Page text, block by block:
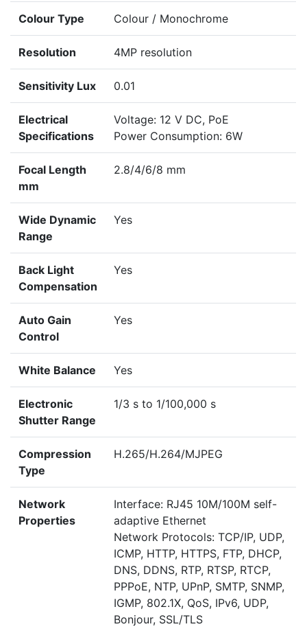
Colour Type Colour / Monochrome
Resolution 4MP resolution
Sensitivity Lux 0.01
Electrical
Specifications
Voltage: 12 V DC, PoE
Power Consumption: 6W
Focal Length
mm
2.8/4/6/8 mm
Wide Dynamic
Range
Yes
Back Light
Compensation
Yes
Auto Gain
Control
Yes
White Balance Yes
Electronic
Shutter Range
1/3 s to 1/100,000 s
Compression
Type
H.265/H.264/MJPEG
Network
Properties
Interface: RJ45 10M/100M self-
adaptive Ethernet
Network Protocols: TCP/IP, UDP,
ICMP, HTTP, HTTPS, FTP, DHCP,
DNS, DDNS, RTP, RTSP, RTCP,
PPPoE, NTP, UPnP, SMTP, SNMP,
IGMP, 802.1X, QoS, IPv6, UDP,
Bonjour, SSL/TLS